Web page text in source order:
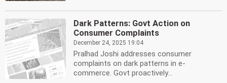
Dark Patterns: Govt Action on
Consumer Complaints
December 24, 2025 19:04
Pralhad Joshi addresses consumer
complaints on dark patterns in e-
commerce. Govt proactively...